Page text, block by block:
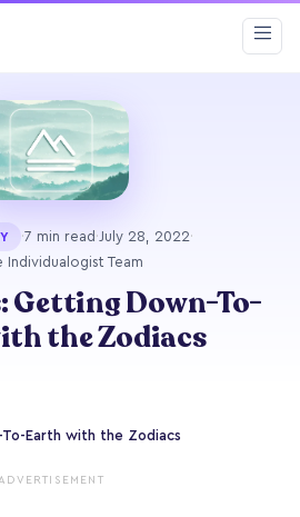
·7 min read · July 28, 2022·
Individualogist Team
Getting Down-To-
the Zodiacs
Earth with the Zodiacs
ADVERTISEMENT